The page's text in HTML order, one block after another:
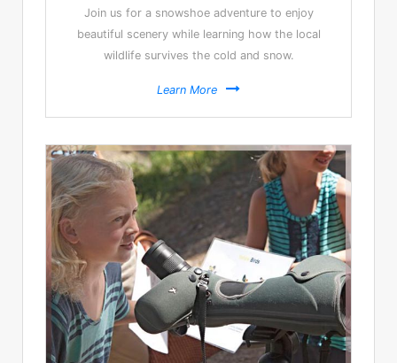
Join us for a snowshoe adventure to enjoy
beautiful scenery while learning how the local
wildlife survives the cold and snow.
Learn More